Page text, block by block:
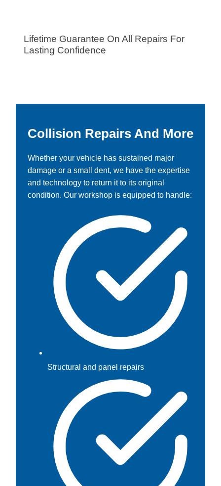
Lifetime Guarantee On All Repairs For
Lasting Confidence
Collision Repairs And More
Whether your vehicle has sustained major
damage or a small dent, we have the expertise
and technology to return it to its original
condition. Our workshop is equipped to handle:
Structural and panel repairs